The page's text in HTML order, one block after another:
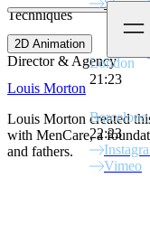
Techniques
2D Animation
Director & Agency
Louis Morton
Louis Morton created
with MenCare, a
and fathers.
Stay in
London
21:23
Barcelona
22:23
Vimeo